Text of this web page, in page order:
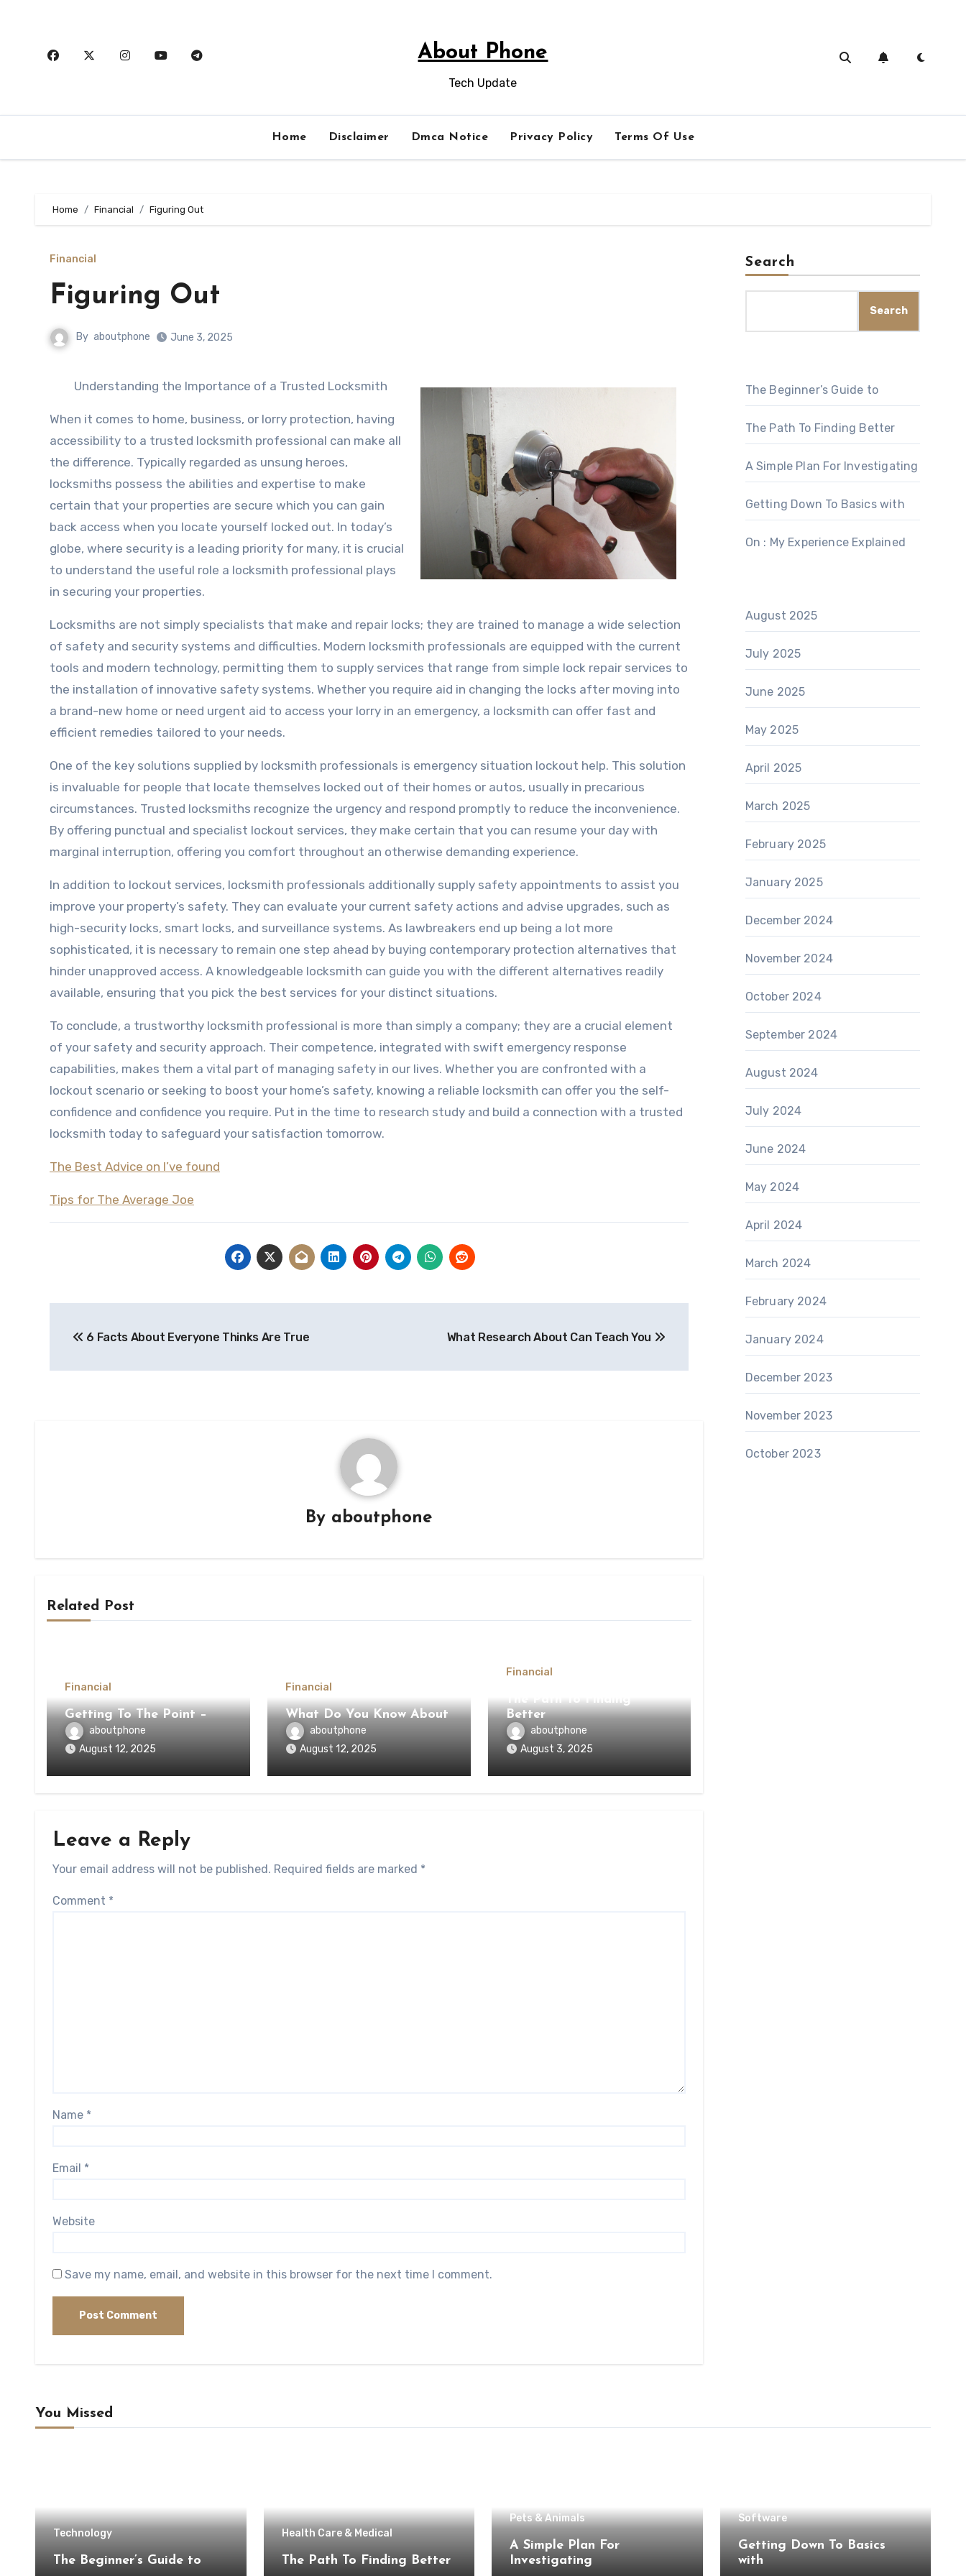
About Phone
Tech Update
Home Disclaimer Dmca Notice Privacy Policy Terms Of Use
Home Financial Figuring Out
Financial
Figuring Out
By aboutphone June 3, 2025
Understanding the Importance of a Trusted Locksmith
When it comes to home, business, or lorry protection, having
accessibility to a trusted locksmith professional can make all
the difference. Typically regarded as unsung heroes,
locksmiths possess the abilities and expertise to make
certain that your properties are secure which you can gain
back access when you locate yourself locked out. In today’s
globe, where security is a leading priority for many, it is crucial
to understand the useful role a locksmith professional plays
in securing your properties.
Locksmiths are not simply specialists that make and repair locks; they are trained to manage a wide selection
of safety and security systems and difficulties. Modern locksmith professionals are equipped with the current
tools and modern technology, permitting them to supply services that range from simple lock repair services to
the installation of innovative safety systems. Whether you require aid in changing the locks after moving into
a brand-new home or need urgent aid to access your lorry in an emergency, a locksmith can offer fast and
efficient remedies tailored to your needs.
One of the key solutions supplied by locksmith professionals is emergency situation lockout help. This solution
is invaluable for people that locate themselves locked out of their homes or autos, usually in precarious
circumstances. Trusted locksmiths recognize the urgency and respond promptly to reduce the inconvenience.
By offering punctual and specialist lockout services, they make certain that you can resume your day with
marginal interruption, offering you comfort throughout an otherwise demanding experience.
In addition to lockout services, locksmith professionals additionally supply safety appointments to assist you
improve your property’s safety. They can evaluate your current safety actions and advise upgrades, such as
high-security locks, smart locks, and surveillance systems. As lawbreakers end up being a lot more
sophisticated, it is necessary to remain one step ahead by buying contemporary protection alternatives that
hinder unapproved access. A knowledgeable locksmith can guide you with the different alternatives readily
available, ensuring that you pick the best services for your distinct situations.
To conclude, a trustworthy locksmith professional is more than simply a company; they are a crucial element
of your safety and security approach. Their competence, integrated with swift emergency response
capabilities, makes them a vital part of managing safety in our lives. Whether you are confronted with a
lockout scenario or seeking to boost your home’s safety, knowing a reliable locksmith can offer you the self-
confidence and confidence you require. Put in the time to research study and build a connection with a trusted
locksmith today to safeguard your satisfaction tomorrow.
The Best Advice on I’ve found
Tips for The Average Joe
navigation
6 Facts About Everyone Thinks Are True What Research About Can Teach You
By aboutphone
Related Post
Financial
Getting To The Point –
aboutphone
August 12, 2025
Financial
What Do You Know About
aboutphone
August 12, 2025
Financial
The Path To Finding
Better
aboutphone
August 3, 2025
Leave a Reply
Your email address will not be published. Required fields are marked *
Comment *
Name *
Email *
Website
Save my name, email, and website in this browser for the next time I comment.
Search
Search
The Beginner’s Guide to
The Path To Finding Better
A Simple Plan For Investigating
Getting Down To Basics with
On : My Experience Explained
August 2025
July 2025
June 2025
May 2025
April 2025
March 2025
February 2025
January 2025
December 2024
November 2024
October 2024
September 2024
August 2024
July 2024
June 2024
May 2024
April 2024
March 2024
February 2024
January 2024
December 2023
November 2023
October 2023
You Missed
Technology
The Beginner’s Guide to
Health Care & Medical
The Path To Finding Better
Pets & Animals
A Simple Plan For
Investigating
Software
Getting Down To Basics
with